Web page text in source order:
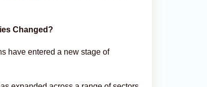
Changed?
have entered a new stage of